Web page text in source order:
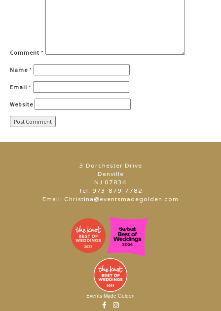
Comment *
Name *
Email *
Website
3 Dorchester Drive
Denville
NJ 07834
Tel: 973-879-7782
Email: Christina@eventsmadegolden.com
Events Made Golden